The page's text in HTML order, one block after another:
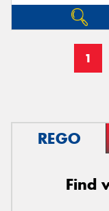
1
REGO
Find